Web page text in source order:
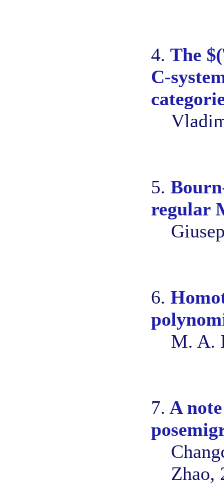
4. The
C-
5.
regular
6.
M. A.
7. A
Zhao,